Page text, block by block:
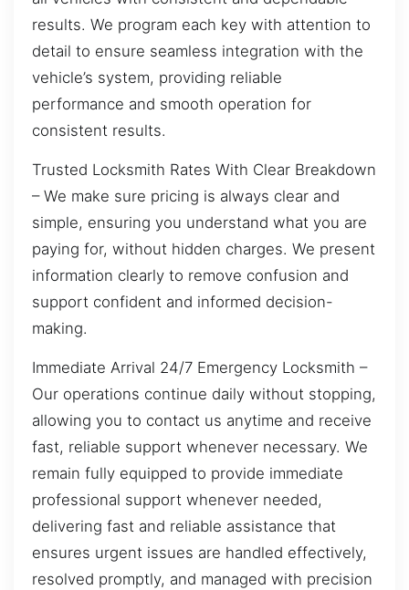
results. We program each key with attention to
detail to ensure seamless integration with the
vehicle’s system, providing reliable
performance and smooth operation for
consistent results.
Trusted Locksmith Rates With Clear Breakdown
– We make sure pricing is always clear and
simple, ensuring you understand what you are
paying for, without hidden charges. We present
information clearly to remove confusion and
support confident and informed decision-
making.
Immediate Arrival 24/7 Emergency Locksmith –
Our operations continue daily without stopping,
allowing you to contact us anytime and receive
fast, reliable support whenever necessary. We
remain fully equipped to provide immediate
professional support whenever needed,
delivering fast and reliable assistance that
ensures urgent issues are handled effectively,
resolved promptly, and managed with precision